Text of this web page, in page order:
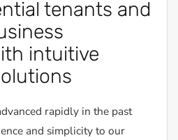
tenants and
intuitive
rapidly in the past
and simplicity to our